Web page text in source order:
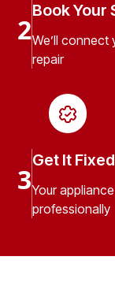
2
Book Your
We’ll
repair
3
Get It Fixed
Your
professionally